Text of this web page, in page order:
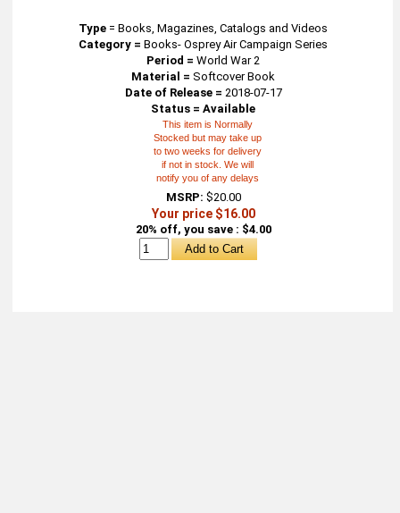
Type =Books, Magazines, Catalogs and Videos
Category = Books- Osprey Air Campaign Series
Period =World War 2
Material = Softcover Book
Date of Release = 2018-07-17
Status = Available
This item is Normally
Stocked but may take up
to two weeks for delivery
if not in stock. We will
notify you of any delays
MSRP: $20.00
Your price $16.00
20% off, you save : $4.00